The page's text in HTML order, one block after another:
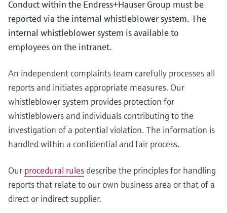
Conduct within the Endress+Hauser Group must be
reported via the internal whistleblower system. The
internal whistleblower system is available to
employees on the intranet.
An independent complaints team carefully processes all
reports and initiates appropriate measures. Our
whistleblower system provides protection for
whistleblowers and individuals contributing to the
investigation of a potential violation. The information is
handled within a confidential and fair process.
Our procedural rules describe the principles for handling
reports that relate to our own business area or that of a
direct or indirect supplier.